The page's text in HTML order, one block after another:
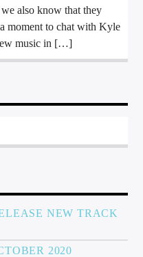
also know that they
moment to chat with Kyle
music in […]
NEW TRACK
2020